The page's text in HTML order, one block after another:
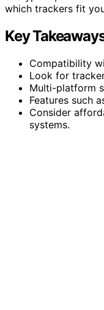
which trackers fit
Key
Compatibility
Look for
Multi-platform
Features such
Consider
systems.